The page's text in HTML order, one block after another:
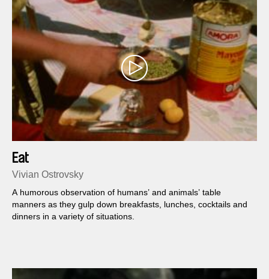
Eat
Vivian Ostrovsky
A humorous observation of humans’ and animals’ table
manners as they gulp down breakfasts, lunches, cocktails and
dinners in a variety of situations.